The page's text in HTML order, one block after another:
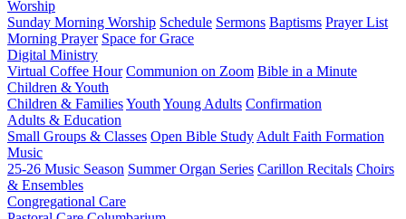
Worship
Sunday Morning Worship Schedule Sermons Baptisms Prayer List
Morning Prayer Space for Grace
Digital Ministry
Virtual Coffee Hour Communion on Zoom Bible in a Minute
Children & Youth
Children & FamiliesYouth Young Adults Confirmation
Adults & Education
Small Groups & Classes Open Bible Study Adult Faith Formation
Music
25-26 Music Season Summer Organ Series Carillon Recitals Choirs
& Ensembles
Congregational Care